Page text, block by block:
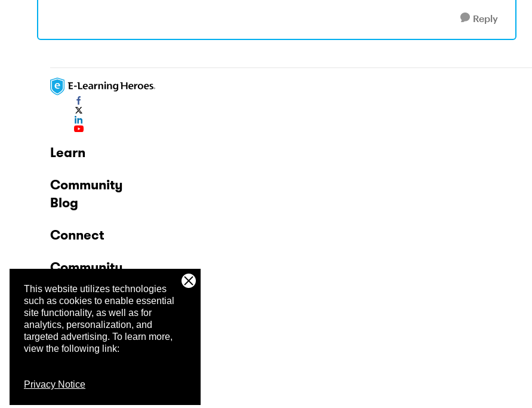
This website utilizes technologies
such as cookies to enable essential
site functionality, as well as for
analytics, personalization, and
targeted advertising. To learn more,
view the following link:
Privacy Notice
Reply
Learn
Community
Blog
Connect
Community
Company
Trust Center